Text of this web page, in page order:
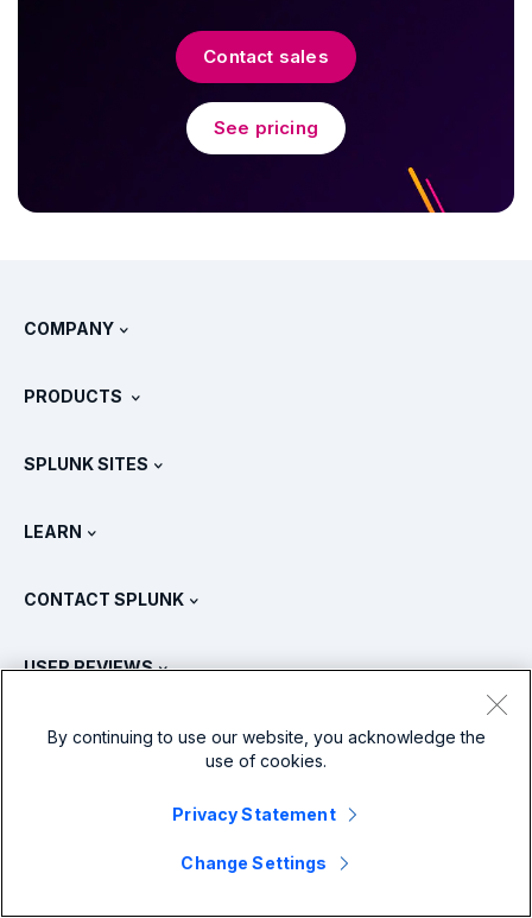
Contact sales
See pricing
COMPANY
How Splunk Compares
Newsroom
Splunk Protects
SURGe
PRODUCTS
Pricing
View All Products
SPLUNK SITES
Training & Certification
Splunk Store
LEARN
OpenTelemetry: An Introduction
IT & Systems Monitoring: An Overview
CONTACT SPLUNK
USER REVIEWS
LANGUAGES
FacebookLinkedInYouTubeInstagram
By continuing to use our website, you acknowledge the
use of cookies.
Privacy Statement
Change Settings